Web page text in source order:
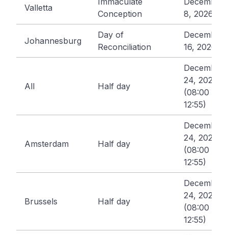
Valletta
Conception
8, 2026
Johannesburg
Day of
Reconciliation
December
16, 2026
All Half day
December
24, 2026
(08:00 -
12:55)
Amsterdam Half day
December
24, 2026
(08:00 -
12:55)
Brussels Half day
December
24, 2026
(08:00 -
12:55)